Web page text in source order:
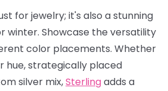
for jewelry; it's also a stunning
winter. Showcase the versatility
color placements. Whether
hue, strategically placed
silver mix,Sterlingadds a